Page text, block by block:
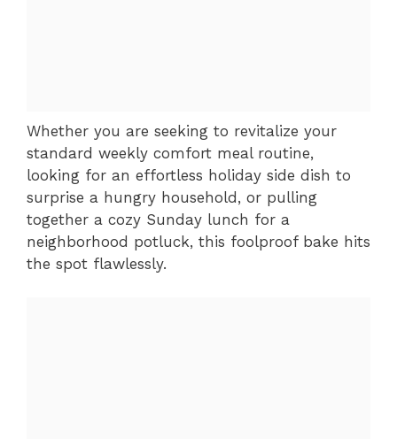
Whether you are seeking to revitalize your
standard weekly comfort meal routine,
looking for an effortless holiday side dish to
surprise a hungry household, or pulling
together a cozy Sunday lunch for a
neighborhood potluck, this foolproof bake hits
the spot flawlessly.